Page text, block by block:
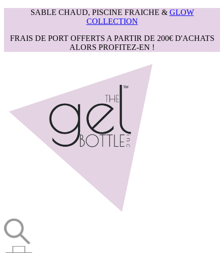
SABLE CHAUD, PISCINE FRAICHE & GLOW
COLLECTION
FRAIS DE PORT OFFERTS A PARTIR DE 200€ D'ACHATS
ALORS PROFITEZ-EN !